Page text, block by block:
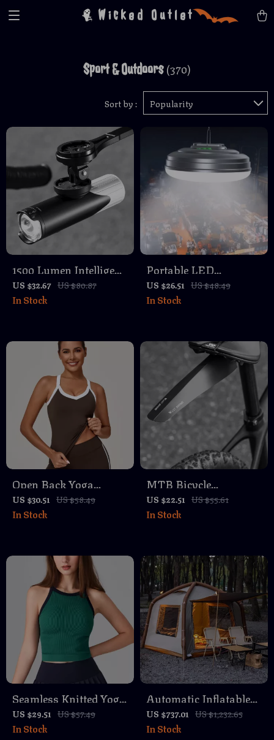
Wicked Outlet
Sport & Outdoors (370)
Sort by : Popularity
1500 Lumen Intelligent
Bicycle Headlight IP66
Waterproof Aluminum
US $32.67 US $80.87
In Stock
Portable LED
Camping Lantern –
Rechargeable
US $26.51 US $48.49
In Stock
Open Back Yoga
Sports Bra –
Breathable Quick-Dry
US $30.51 US $58.49
In Stock
MTB Bicycle
Mudguard Set –
Portable Dustproof
US $22.51 US $55.61
In Stock
Seamless Knitted Yoga
Tank Top for Women –
Breathable Quick-Dry
US $29.51 US $57.49
In Stock
Automatic Inflatable
Camping Tent with
Canopy – Waterproof
US $737.01 US $1,232.65
In Stock